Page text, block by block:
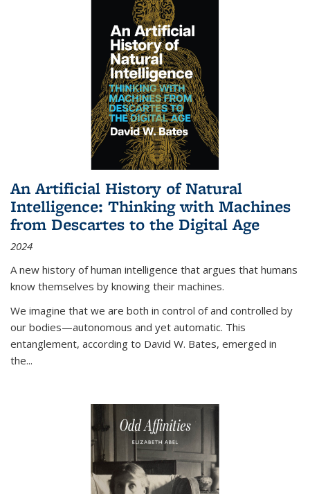
An Artificial History of Natural
Intelligence: Thinking with Machines
from Descartes to the Digital Age
2024
A new history of human intelligence that argues that humans
know themselves by knowing their machines.
We imagine that we are both in control of and controlled by
our bodies—autonomous and yet automatic. This
entanglement, according to David W. Bates, emerged in
the...